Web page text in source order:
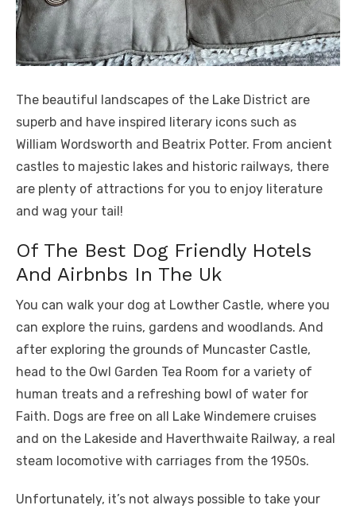
The beautiful landscapes of the Lake District are
superb and have inspired literary icons such as
William Wordsworth and Beatrix Potter. From ancient
castles to majestic lakes and historic railways, there
are plenty of attractions for you to enjoy literature
and wag your tail!
Of The Best Dog Friendly Hotels
And Airbnbs In The Uk
You can walk your dog at Lowther Castle, where you
can explore the ruins, gardens and woodlands. And
after exploring the grounds of Muncaster Castle,
head to the Owl Garden Tea Room for a variety of
human treats and a refreshing bowl of water for
Faith. Dogs are free on all Lake Windemere cruises
and on the Lakeside and Haverthwaite Railway, a real
steam locomotive with carriages from the 1950s.
Unfortunately, it’s not always possible to take your